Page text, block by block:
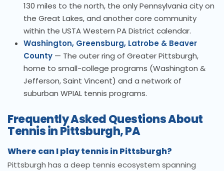
130 miles to the north, the only Pennsylvania city on
the Great Lakes, and another core community
within the USTA Western PA District calendar.
Washington, Greensburg, Latrobe & Beaver
County — The outer ring of Greater Pittsburgh,
home to small-college programs (Washington &
Jefferson, Saint Vincent) and a network of
suburban WPIAL tennis programs.
Frequently Asked Questions About
Tennis in Pittsburgh, PA
Where can I play tennis in Pittsburgh?
Pittsburgh has a deep tennis ecosystem spanning